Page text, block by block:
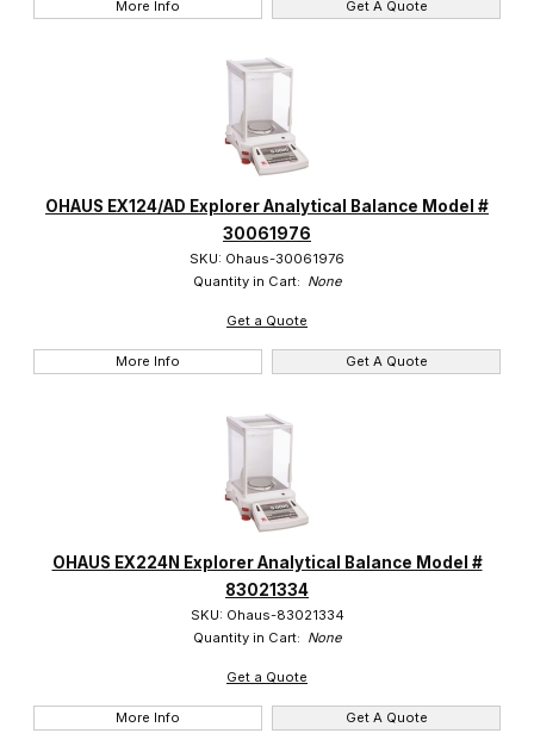
More Info Get A Quote
OHAUS EX124/AD Explorer Analytical Balance Model #
30061976
SKU: Ohaus-30061976
Quantity in Cart: None
Get a Quote
More Info Get A Quote
OHAUS EX224N Explorer Analytical Balance Model #
83021334
SKU: Ohaus-83021334
Quantity in Cart: None
Get a Quote
More Info Get A Quote